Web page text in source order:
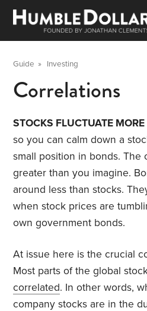
Guide » Investing
Correlations
STOCKS FLUCTUATE MORE
so you can calm down a
small position in bonds. The
greater than you imagine.
around less than stocks.
when stock prices are
own government bonds.
At issue here is the crucial
Most parts of the global
correlated. In other words,
company stocks are in the